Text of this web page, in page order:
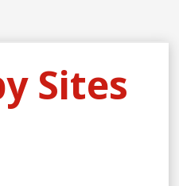
Sites